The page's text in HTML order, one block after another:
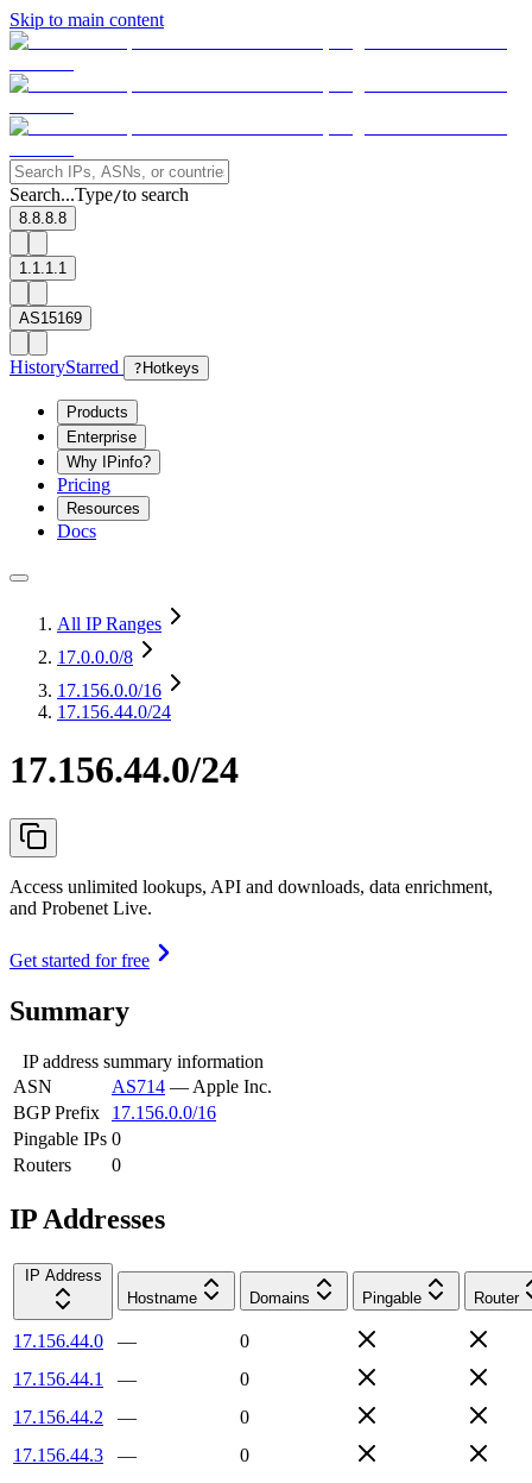
Skip to main content
Search...Type/to search
8.8.8.8
1.1.1.1
AS15169
HistoryStarred ? Hotkeys
Products
Enterprise
Why IPinfo?
Pricing
Resources
Docs
All IP Ranges
17.0.0.0/8
17.156.0.0/16
17.156.44.0/24
17.156.44.0/24
Access unlimited lookups, API and downloads, data enrichment,
and Probenet Live.
Get started for free
Summary
IP address summary information
ASN
AS714 — Apple Inc.
BGP Prefix
17.156.0.0/16
Pingable IPs 0
Routers
0
IP Addresses
IP Address
Hostname
Domains Pingable Router
17.156.44.0 —
0
17.156.44.1
—
0
17.156.44.2
—
0
17.156.44.3
—
0